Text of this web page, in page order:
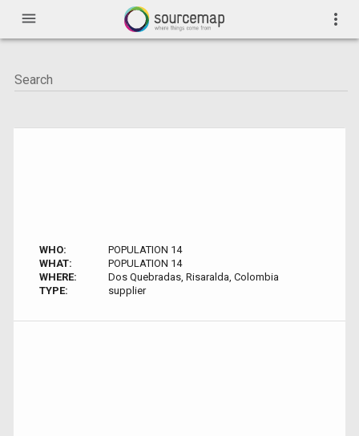
menu more_vert
WHO:
POPULATION 14
WHAT:
POPULATION 14
WHERE:
Dos Quebradas, Risaralda, Colombia
TYPE:
supplier